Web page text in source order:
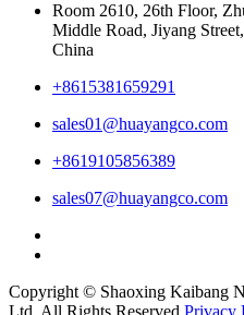
Room 2610, 26th Floor,
Middle Road, Jiyang
China
+8615381659291
sales01@huayangco.com
+8619105856389
sales07@huayangco.com
Copyright © Shaoxing Kaibang